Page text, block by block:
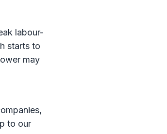
labour-
starts to
may
to our